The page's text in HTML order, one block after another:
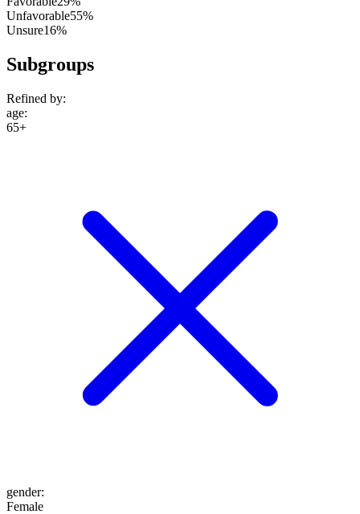
Unfavorable55%
Unsure16%
Subgroups
Refined by:
age:
65+
gender:
Female